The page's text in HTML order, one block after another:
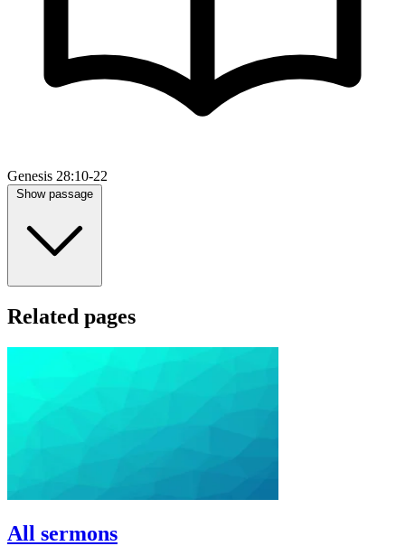
Genesis 28:10-22
Show passage
Related pages
All sermons